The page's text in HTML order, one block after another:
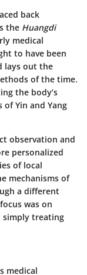
back
the Huangdi
medical
to have been
lays out the
of the time.
the body’s
Yin and Yang
observation and
personalized
of local
mechanisms of
a different
was on
simply treating
medical